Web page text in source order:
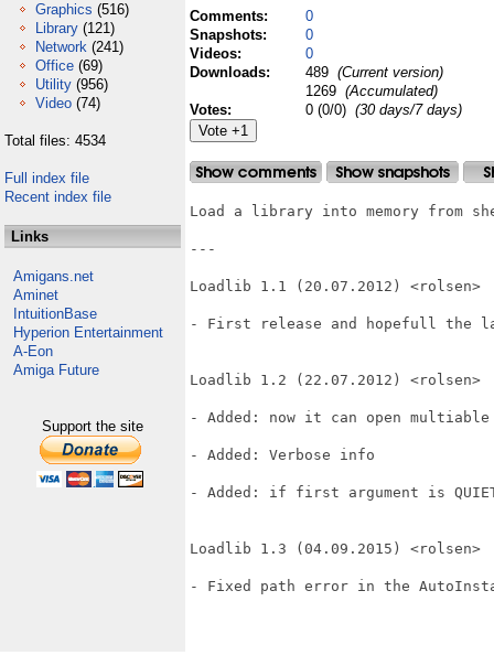
Graphics (516)
Library (121)
Network (241)
Office (69)
Utility (956)
Video (74)
Total files: 4534
Full index file
Recent index file
Links
Amigans.net
Aminet
IntuitionBase
Hyperion Entertainment
A-Eon
Amiga Future
Support the site
Comments:
0
Snapshots:
0
Videos:
0
Downloads:
489 (Current version)
1269 (Accumulated)
Votes:
0 (0/0) (30 days/7 days)
Load a library into memory from
---
Loadlib 1.1 (20.07.2012) <rolsen>
- First release and hopefull the
Loadlib 1.2 (22.07.2012) <rolsen>
- Added: now it can open
- Added: Verbose info
- Added: if first argument is
Loadlib 1.3 (04.09.2015) <rolsen>
- Fixed path error in the